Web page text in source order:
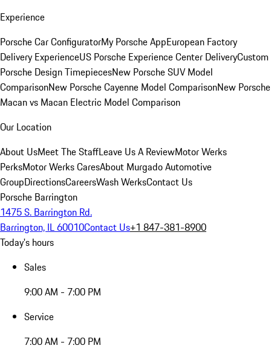
Experience
Porsche Car ConfiguratorMy Porsche AppEuropean Factory
Delivery ExperienceUS Porsche Experience Center DeliveryCustom
Porsche Design TimepiecesNew Porsche SUV Model
ComparisonNew Porsche Cayenne Model ComparisonNew Porsche
Macan vs Macan Electric Model Comparison
Our Location
About UsMeet The StaffLeave Us A ReviewMotor Werks
PerksMotor Werks CaresAbout Murgado Automotive
GroupDirectionsCareersWash WerksContact Us
Porsche Barrington
1475 S. Barrington Rd.
Barrington, IL 60010Contact Us+1 847-381-8900
Today's hours
Sales
9:00 AM - 7:00 PM
Service
7:00 AM - 7:00 PM